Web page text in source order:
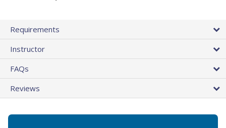
Requirements
Instructor
FAQs
Reviews